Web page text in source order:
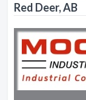
Red Deer, AB